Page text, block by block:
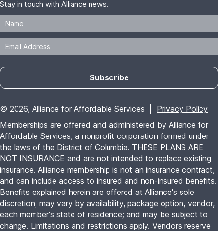
Stay in touch with Alliance news.
Subscribe
© 2026, Alliance for Affordable Services | Privacy Policy
Memberships are offered and administered by Alliance for
Affordable Services, a nonprofit corporation formed under
the laws of the District of Columbia. THESE PLANS ARE
NOT INSURANCE and are not intended to replace existing
insurance. Alliance membership is not an insurance contract,
and can include access to insured and non-insured benefits.
Benefits explained herein are offered at Alliance's sole
discretion; may vary by availability, package option, vendor,
each member's state of residence; and may be subject to
change. Limitations and restrictions apply. Vendors reserve